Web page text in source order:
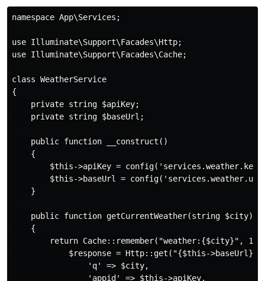
namespace App\Services;
use Illuminate\Support\Facades\Http;
use Illuminate\Support\Facades\Cache;
class WeatherService
{
    private string $apiKey;
    private string $baseUrl;
    public function __construct()
    {
$this->apiKey =
$this->baseUrl =
    }
public function getCurrentWeather(string $city):
    {
return Cache::remember("weather:{$city}",
$response = Http::get("{$this->baseUrl}/
                'q' => $city,
                'appid' => $this->apiKey,